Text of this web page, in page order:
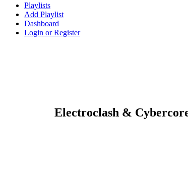
Playlists
Add Playlist
Dashboard
Login or Register
Electroclash &